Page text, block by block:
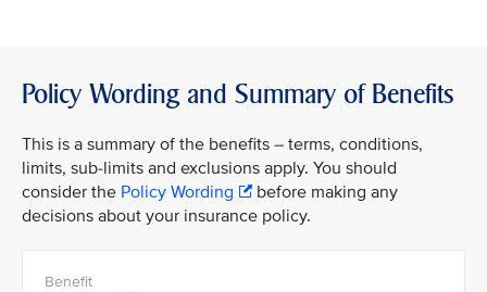
Policy Wording and Summary of Benefits
This is a summary of the benefits – terms, conditions,
limits, sub-limits and exclusions apply. You should
consider the Policy Wording
before making any
decisions about your insurance policy.